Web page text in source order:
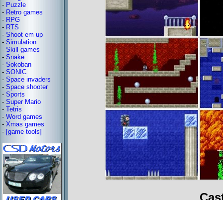
- Puzzle
- Retro games
- RPG
- RTS
- Shoot em up
- Simulation
- Skill games
- Snake
- Sokoban
- SONIC
- Space invaders
- Space shooter
- Sports
- Super Mario
- Tetris
- Word games
- Xmas games
- [game tools]